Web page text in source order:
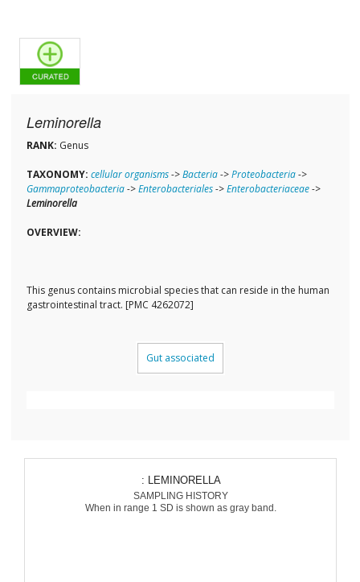
Leminorella
RANK: Genus
TAXONOMY: cellular organisms->Bacteria->Proteobacteria->
Gammaproteobacteria->Enterobacteriales->Enterobacteriaceae->
Leminorella
OVERVIEW:
This genus contains microbial species that can reside in the human
gastrointestinal tract. [PMC 4262072]
Gut associated
: LEMINORELLA
SAMPLING HISTORY
When in range 1 SD is shown as gray band.